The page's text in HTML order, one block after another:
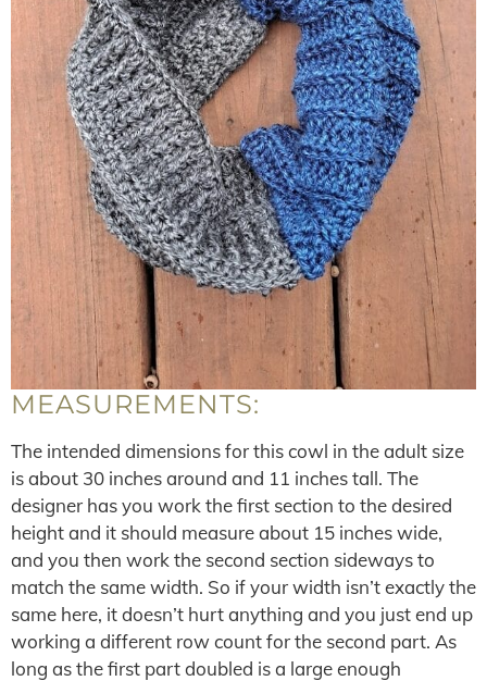
MEASUREMENTS:
The intended dimensions for this cowl in the adult size
is about 30 inches around and 11 inches tall. The
designer has you work the first section to the desired
height and it should measure about 15 inches wide,
and you then work the second section sideways to
match the same width. So if your width isn’t exactly the
same here, it doesn’t hurt anything and you just end up
working a different row count for the second part. As
long as the first part doubled is a large enough